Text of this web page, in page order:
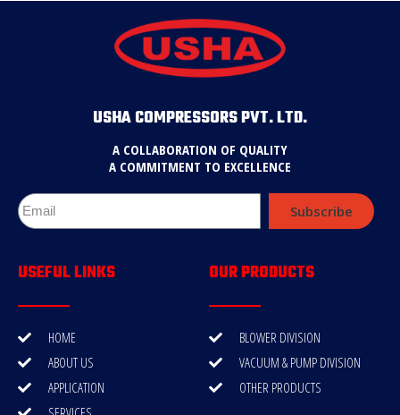
USHA COMPRESSORS PVT. LTD.
A COLLABORATION OF QUALITY
A COMMITMENT TO EXCELLENCE
Subscribe
USEFUL LINKS
HOME
ABOUT US
APPLICATION
OUR PRODUCTS
BLOWER DIVISION
VACUUM & PUMP DIVISION
OTHER PRODUCTS